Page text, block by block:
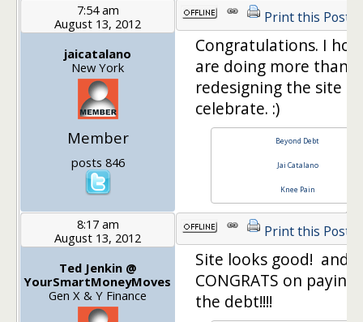
7:54 am
August 13, 2012
jaicatalano
New York
Member
posts 846
Print this Post
Congratulations. I
are doing more than
redesigning the site to
celebrate. :)
Beyond Debt
Jai Catalano
Knee Pain
8:17 am
August 13, 2012
Ted Jenkin @
YourSmartMoneyMoves
Gen X & Y Finance
Print this Post
Site looks good! and
CONGRATS on paying
the debt!!!!